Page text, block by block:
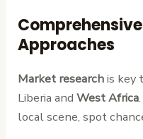
Approaches
Market researchis key
Liberia andWest Africa
local scene, spot